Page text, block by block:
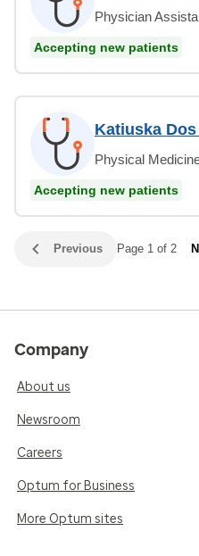
Physician
Accepting new patients
Katiuska
Physical
Accepting new patients
Previous Page 1 of 2
Company
About us
Newsroom
Careers
Optum for Business
More Optum sites